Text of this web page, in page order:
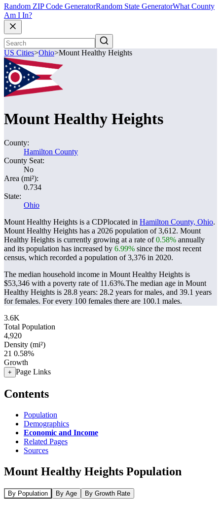
Random ZIP Code GeneratorRandom State GeneratorWhat County
Am I In?
US Cities>Ohio>Mount Healthy Heights
Mount Healthy Heights
County:
Hamilton County
County Seat:
No
Area (mi²):
0.734
State:
Ohio
Mount Healthy Heights is a CDPlocated in Hamilton County, Ohio.
Mount Healthy Heights has a 2026 population of3,612. Mount
Healthy Heights is currently growing at a rate of0.58% annually
and its population has increased by 6.99% since the most recent
census, which recorded a population of3,376 in 2020.
The median household income in Mount Healthy Heights is
$53,346 with a poverty rate of 11.63%.The median age in Mount
Healthy Heights is 28.8 years: 28.2 years for males, and 39.1 years
for females. For every 100 females there are 100.1 males.
3.6K
Total Population
4,920
Density (mi²)
21 0.58%
Growth
+ Page Links
Contents
Population
Demographics
Economic and Income
Related Pages
Sources
Mount Healthy Heights Population
By Population By Age By Growth Rate